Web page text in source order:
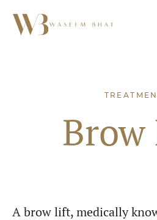
A brow lift, medically